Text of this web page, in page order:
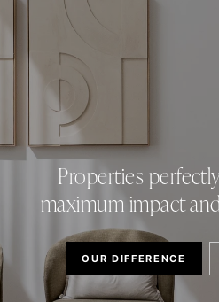
Properties
maximum impact
OUR DIFFERENCE